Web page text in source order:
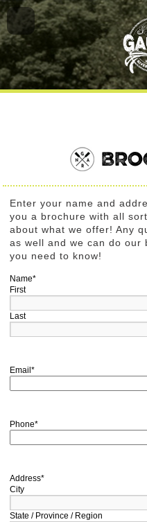
Enter your name and
you a brochure with all
about what we offer! Any
as well and we can do our
you need to know!
Name*
First
Last
Email*
Phone*
Address*
City
State / Province / Region